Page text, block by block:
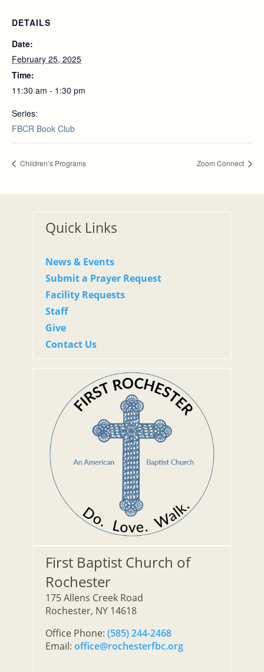
DETAILS
Date:
February 25, 2025
Time:
11:30 am - 1:30 pm
Series:
FBCR Book Club
Children’s Programs Zoom Connect
Quick Links
News & Events
Submit a Prayer Request
Facility Requests
Staff
Give
Contact Us
First Baptist Church of
Rochester
175 Allens Creek Road
Rochester, NY 14618
Office Phone: (585) 244-2468
Email: office@rochesterfbc.org